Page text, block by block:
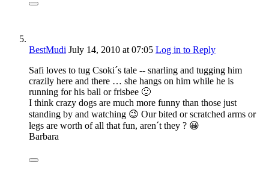
BestMudi July 14, 2010 at 07:05 Log in to Reply
Safi loves to tug Csoki´s tale -- snarling and tugging him
crazily here and there … she hangs on him while he is
running for his ball or frisbee 🙂
I think crazy dogs are much more funny than those just
standing by and watching 😉 Our bited or scratched arms or
legs are worth of all that fun, aren´t they ? 😀
Barbara